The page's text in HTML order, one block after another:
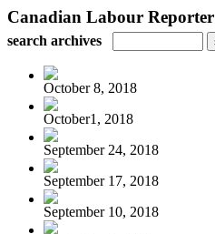
Canadian Labour Reporter
search archives
October 8, 2018
October1, 2018
September 24, 2018
September 17, 2018
September 10, 2018